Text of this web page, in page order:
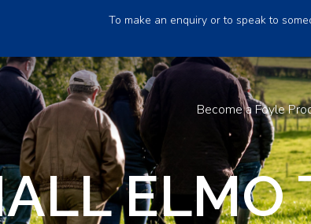
To make an enquiry or to speak to
Become a Foyle
ELMO